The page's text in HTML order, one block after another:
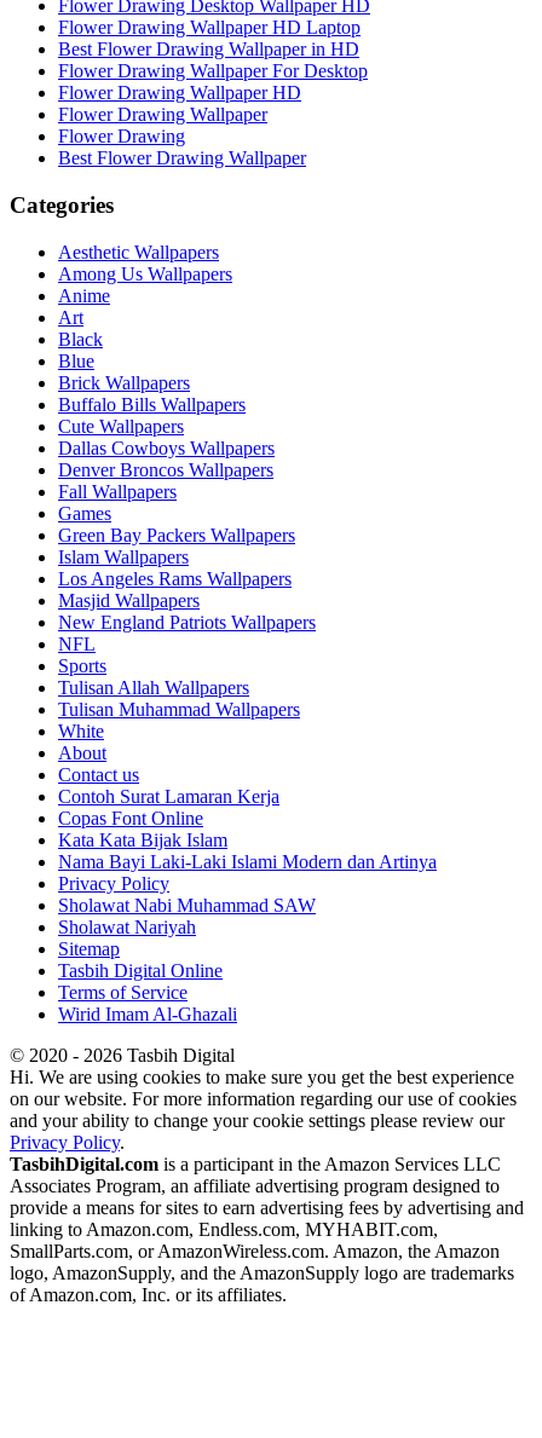
Flower Drawing Desktop Wallpaper HD
Flower Drawing Wallpaper HD Laptop
Best Flower Drawing Wallpaper in HD
Flower Drawing Wallpaper For Desktop
Flower Drawing Wallpaper HD
Flower Drawing Wallpaper
Flower Drawing
Best Flower Drawing Wallpaper
Categories
Aesthetic Wallpapers
Among Us Wallpapers
Anime
Art
Black
Blue
Brick Wallpapers
Buffalo Bills Wallpapers
Cute Wallpapers
Dallas Cowboys Wallpapers
Denver Broncos Wallpapers
Fall Wallpapers
Games
Green Bay Packers Wallpapers
Islam Wallpapers
Los Angeles Rams Wallpapers
Masjid Wallpapers
New England Patriots Wallpapers
NFL
Sports
Tulisan Allah Wallpapers
Tulisan Muhammad Wallpapers
White
About
Contact us
Contoh Surat Lamaran Kerja
Copas Font Online
Kata Kata Bijak Islam
Nama Bayi Laki-Laki Islami Modern dan Artinya
Privacy Policy
Sholawat Nabi Muhammad SAW
Sholawat Nariyah
Sitemap
Tasbih Digital Online
Terms of Service
Wirid Imam Al-Ghazali
© 2020 - 2026 Tasbih Digital
Hi. We are using cookies to make sure you get the best experience
on our website. For more information regarding our use of cookies
and your ability to change your cookie settings please review our
Privacy Policy.
TasbihDigital.com is a participant in the Amazon Services LLC
Associates Program, an affiliate advertising program designed to
provide a means for sites to earn advertising fees by advertising and
linking to Amazon.com, Endless.com, MYHABIT.com,
SmallParts.com, or AmazonWireless.com. Amazon, the Amazon
logo, AmazonSupply, and the AmazonSupply logo are trademarks
of Amazon.com, Inc. or its affiliates.